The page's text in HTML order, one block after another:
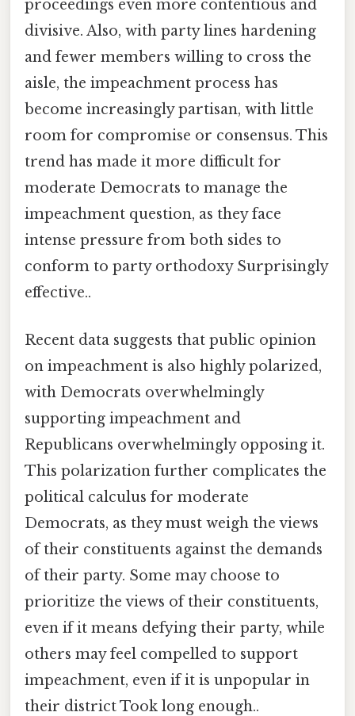
proceedings even more contentious and
divisive. Also, with party lines hardening
and fewer members willing to cross the
aisle, the impeachment process has
become increasingly partisan, with little
room for compromise or consensus. This
trend has made it more difficult for
moderate Democrats to manage the
impeachment question, as they face
intense pressure from both sides to
conform to party orthodoxy Surprisingly
effective..
Recent data suggests that public opinion
on impeachment is also highly polarized,
with Democrats overwhelmingly
supporting impeachment and
Republicans overwhelmingly opposing it.
This polarization further complicates the
political calculus for moderate
Democrats, as they must weigh the views
of their constituents against the demands
of their party. Some may choose to
prioritize the views of their constituents,
even if it means defying their party, while
others may feel compelled to support
impeachment, even if it is unpopular in
their district Took long enough..